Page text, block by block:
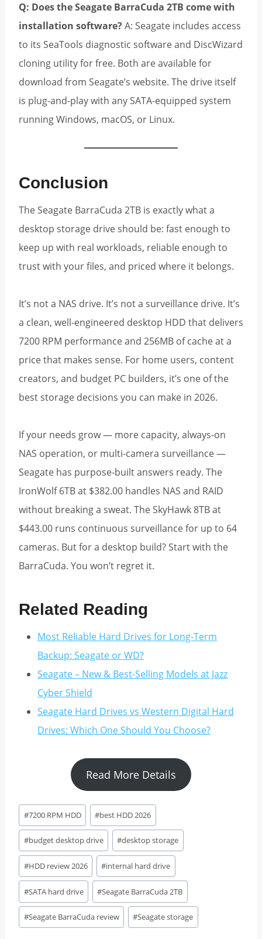
Q: Does the Seagate BarraCuda 2TB come with
installation software?A: Seagate includes access
to its SeaTools diagnostic software and DiscWizard
cloning utility for free. Both are available for
download from Seagate’s website. The drive itself
is plug-and-play with any SATA-equipped system
running Windows, macOS, or Linux.
Conclusion
The Seagate BarraCuda 2TB is exactly what a
desktop storage drive should be: fast enough to
keep up with real workloads, reliable enough to
trust with your files, and priced where it belongs.
It’s not a NAS drive. It’s not a surveillance drive. It’s
a clean, well-engineered desktop HDD that delivers
7200 RPM performance and 256MB of cache at a
price that makes sense. For home users, content
creators, and budget PC builders, it’s one of the
best storage decisions you can make in 2026.
If your needs grow — more capacity, always-on
NAS operation, or multi-camera surveillance —
Seagate has purpose-built answers ready. The
IronWolf 6TB at $382.00 handles NAS and RAID
without breaking a sweat. The SkyHawk 8TB at
$443.00 runs continuous surveillance for up to 64
cameras. But for a desktop build? Start with the
BarraCuda. You won’t regret it.
Related Reading
Most Reliable Hard Drives for Long-Term
Backup: Seagate or WD?
Seagate – New & Best-Selling Models at Jazz
Cyber Shield
Seagate Hard Drives vs Western Digital Hard
Drives: Which One Should You Choose?
Read More Details
Post
Tags:
#7200 RPM HDD #best HDD 2026
#budget desktop drive #desktop storage
#HDD review 2026 #internal hard drive
#SATA hard drive #Seagate BarraCuda 2TB
#Seagate BarraCuda review #Seagate storage